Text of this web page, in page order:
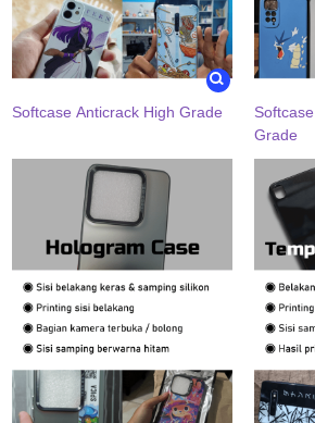
Softcase Anticrack High Grade
Grade